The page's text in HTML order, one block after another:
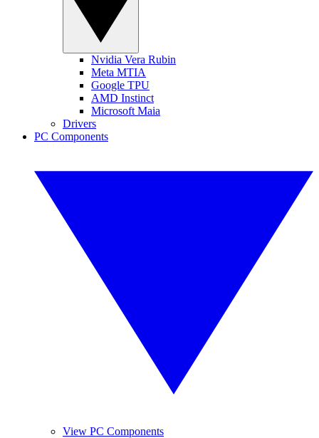
Nvidia Vera Rubin
Meta MTIA
Google TPU
AMD Instinct
Microsoft Maia
Drivers
PC Components
View PC Components